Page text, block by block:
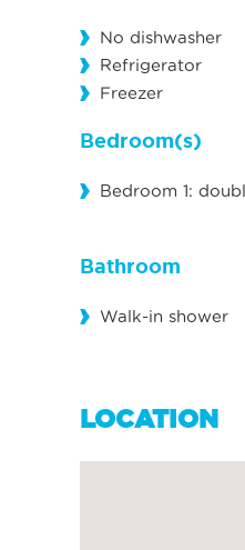
No dishwasher
Refrigerator
Freezer
Bedroom(s)
Bedroom 1:
Bathroom
Walk-in shower
LOCATION